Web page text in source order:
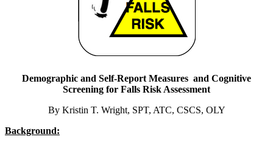
Demographic and Self-Report Measures and Cognitive
Screening for Falls Risk Assessment
By Kristin T. Wright, SPT, ATC, CSCS, OLY
Background: